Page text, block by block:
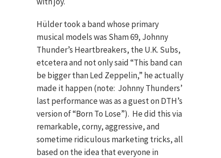
Hülder took a band whose primary
musical models was Sham 69, Johnny
Thunder’s Heartbreakers, the U.K. Subs,
etcetera and not only said “This band can
be bigger than Led Zeppelin,” he actually
made it happen (note: Johnny Thunders’
last performance was as a guest on DTH’s
version of “Born To Lose”). He did this via
remarkable, corny, aggressive, and
sometime ridiculous marketing tricks, all
based on the idea that everyone in